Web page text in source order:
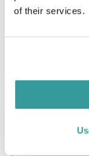
of their services.